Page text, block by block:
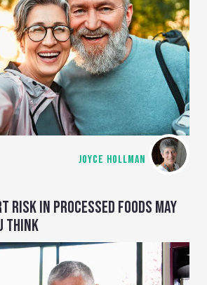
JOYCE HOLLMAN
RISK IN PROCESSED FOODS MAY
THINK